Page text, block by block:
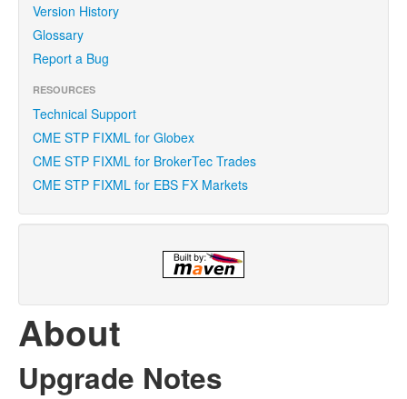
Version History
Glossary
Report a Bug
RESOURCES
Technical Support
CME STP FIXML for Globex
CME STP FIXML for BrokerTec Trades
CME STP FIXML for EBS FX Markets
About
Upgrade Notes